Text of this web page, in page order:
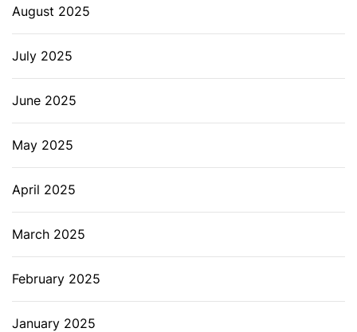
August 2025
July 2025
June 2025
May 2025
April 2025
March 2025
February 2025
January 2025